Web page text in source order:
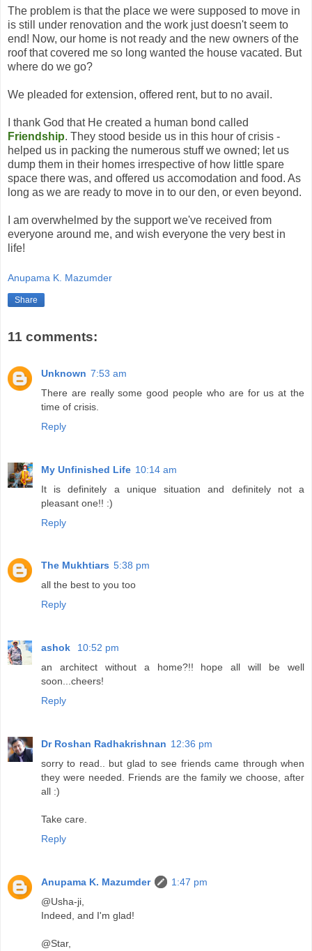
The problem is that the place we were supposed to move in
is still under renovation and the work just doesn't seem to
end! Now, our home is not ready and the new owners of the
roof that covered me so long wanted the house vacated. But
where do we go?
We pleaded for extension, offered rent, but to no avail.
I thank God that He created a human bond called
Friendship. They stood beside us in this hour of crisis -
helped us in packing the numerous stuff we owned; let us
dump them in their homes irrespective of how little spare
space there was, and offered us accomodation and food. As
long as we are ready to move in to our den, or even beyond.
I am overwhelmed by the support we've received from
everyone around me, and wish everyone the very best in
life!
Anupama K. Mazumder
Share
11 comments:
Unknown 7:53 am
There are really some good people who are for us at the
time of crisis.
Reply
My Unfinished Life 10:14 am
It is definitely a unique situation and definitely not a
pleasant one!! :)
Reply
The Mukhtiars 5:38 pm
all the best to you too
Reply
ashok
10:52 pm
an architect without a home?!! hope all will be well
soon...cheers!
Reply
Dr Roshan Radhakrishnan 12:36 pm
sorry to read.. but glad to see friends came through when
they were needed. Friends are the family we choose, after
all :)
Take care.
Reply
Anupama K. Mazumder
1:47 pm
@Usha-ji,
Indeed, and I'm glad!
@Star,